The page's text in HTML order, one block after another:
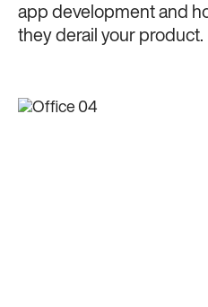
app development and
they derail your product.